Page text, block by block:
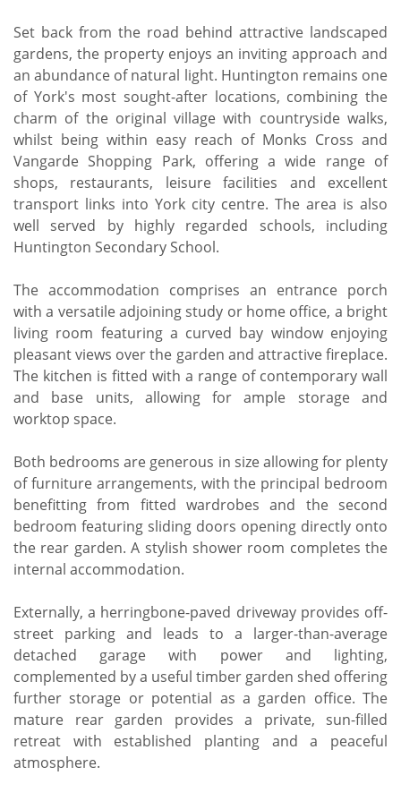
Set back from the road behind attractive landscaped
gardens, the property enjoys an inviting approach and
an abundance of natural light. Huntington remains one
of York's most sought-after locations, combining the
charm of the original village with countryside walks,
whilst being within easy reach of Monks Cross and
Vangarde Shopping Park, offering a wide range of
shops, restaurants, leisure facilities and excellent
transport links into York city centre. The area is also
well served by highly regarded schools, including
Huntington Secondary School.
The accommodation comprises an entrance porch
with a versatile adjoining study or home office, a bright
living room featuring a curved bay window enjoying
pleasant views over the garden and attractive fireplace.
The kitchen is fitted with a range of contemporary wall
and base units, allowing for ample storage and
worktop space.
Both bedrooms are generous in size allowing for plenty
of furniture arrangements, with the principal bedroom
benefitting from fitted wardrobes and the second
bedroom featuring sliding doors opening directly onto
the rear garden. A stylish shower room completes the
internal accommodation.
Externally, a herringbone-paved driveway provides off-
street parking and leads to a larger-than-average
detached garage with power and lighting,
complemented by a useful timber garden shed offering
further storage or potential as a garden office. The
mature rear garden provides a private, sun-filled
retreat with established planting and a peaceful
atmosphere.